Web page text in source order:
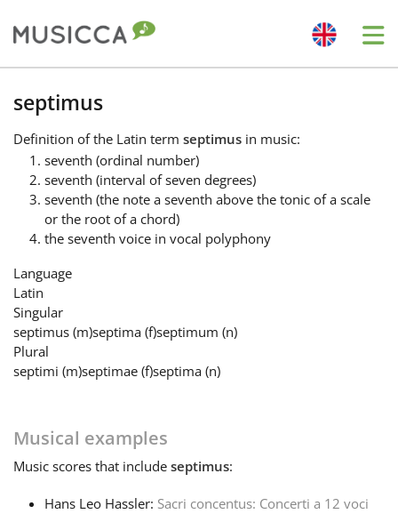
Български
Dansk
Español
Français
septimus
Definition of the Latin term septimus in music:
seventh (ordinal number)
seventh (interval of seven degrees)
seventh (the note a seventh above the tonic of a scale
or the root of a chord)
the seventh voice in vocal polyphony
Language
Latin
Singular
septimus (m)septima (f)septimum (n)
Plural
septimi (m)septimae (f)septima (n)
Musical examples
Music scores that include septimus:
Hans Leo Hassler: Sacri concentus: Concerti a 12 voci